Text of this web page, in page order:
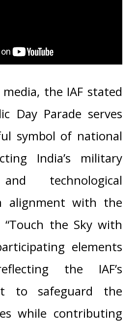
the IAF stated
Day Parade serves
symbol of national
India’s military
technological
alignment with the
“Touch the Sky with
elements
the IAF’s
to safeguard the
while contributing